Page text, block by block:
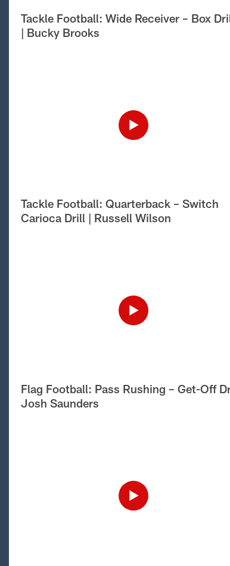
Tackle Football: Wide Receiver – Box
| Bucky Brooks
Tackle Football: Quarterback – Switch
Carioca Drill | Russell Wilson
Flag Football: Pass Rushing – Get-Off
Josh Saunders